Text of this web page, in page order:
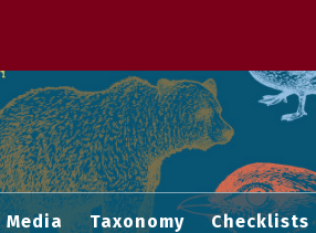
Media Taxonomy Checklists